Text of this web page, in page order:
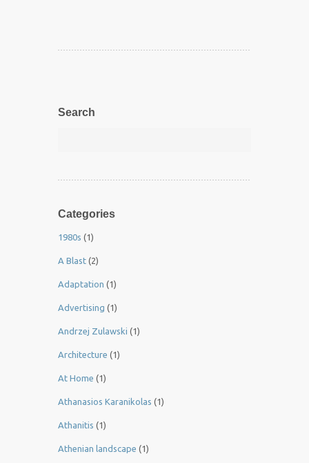
Search
Categories
1980s (1)
A Blast (2)
Adaptation (1)
Advertising (1)
Andrzej Zulawski (1)
Architecture (1)
At Home (1)
Athanasios Karanikolas (1)
Athanitis (1)
Athenian landscape (1)